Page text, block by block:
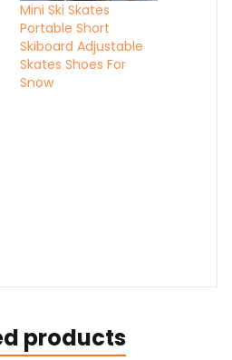
Mini Ski Skates
Portable Short
Skiboard Adjustable
Skates Shoes For
Snow